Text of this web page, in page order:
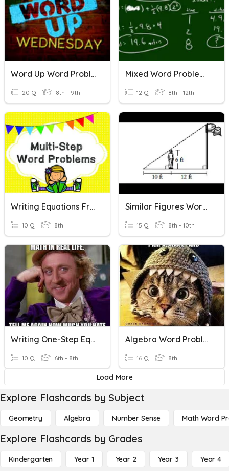
Word Up Word Problems
20 Q 8th - 9th
Mixed Word Problems
12 Q 8th - 12th
Writing Equations From Word Problems
10 Q 8th
Similar Figures Word Problems 7-4
15 Q 8th - 10th
Writing One-Step Equations (Word Problems)
10 Q 6th - 8th
Algebra Word Problems
16 Q 8th
Load More
Explore Flashcards by Subject
Geometry Algebra Number Sense Math Word
Explore Flashcards by Grades
Kindergarten Year 1 Year 2 Year 3 Year 4